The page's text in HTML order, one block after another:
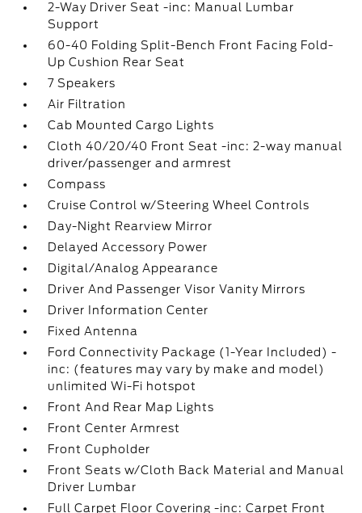
2-Way Driver Seat -inc: Manual Lumbar
Support
60-40 Folding Split-Bench Front Facing Fold-
Up Cushion Rear Seat
7 Speakers
Air Filtration
Cab Mounted Cargo Lights
Cloth 40/20/40 Front Seat -inc: 2-way manual
driver/passenger and armrest
Compass
Cruise Control w/Steering Wheel Controls
Day-Night Rearview Mirror
Delayed Accessory Power
Digital/Analog Appearance
Driver And Passenger Visor Vanity Mirrors
Driver Information Center
Fixed Antenna
Ford Connectivity Package (1-Year Included) -
inc: (features may vary by make and model)
unlimited Wi-Fi hotspot
Front And Rear Map Lights
Front Center Armrest
Front Cupholder
Front Seats w/Cloth Back Material and Manual
Driver Lumbar
Full Carpet Floor Covering -inc: Carpet Front